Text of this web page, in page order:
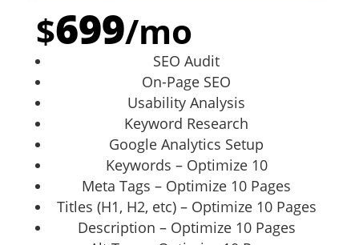
$699/mo
SEO Audit
On-Page SEO
Usability Analysis
Keyword Research
Google Analytics Setup
Keywords – Optimize 10
Meta Tags – Optimize 10 Pages
Titles (H1, H2, etc) – Optimize 10 Pages
Description – Optimize 10 Pages